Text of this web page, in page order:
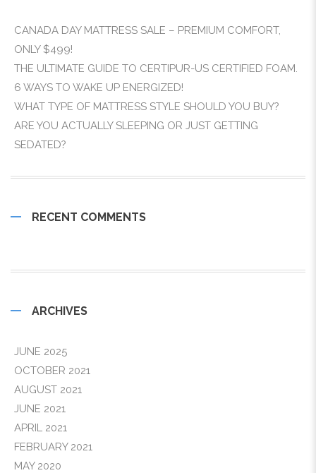
CANADA DAY MATTRESS SALE – PREMIUM COMFORT,
ONLY $499!
THE ULTIMATE GUIDE TO CERTIPUR-US CERTIFIED FOAM.
6 WAYS TO WAKE UP ENERGIZED!
WHAT TYPE OF MATTRESS STYLE SHOULD YOU BUY?
ARE YOU ACTUALLY SLEEPING OR JUST GETTING
SEDATED?
RECENT COMMENTS
ARCHIVES
JUNE 2025
OCTOBER 2021
AUGUST 2021
JUNE 2021
APRIL 2021
FEBRUARY 2021
MAY 2020